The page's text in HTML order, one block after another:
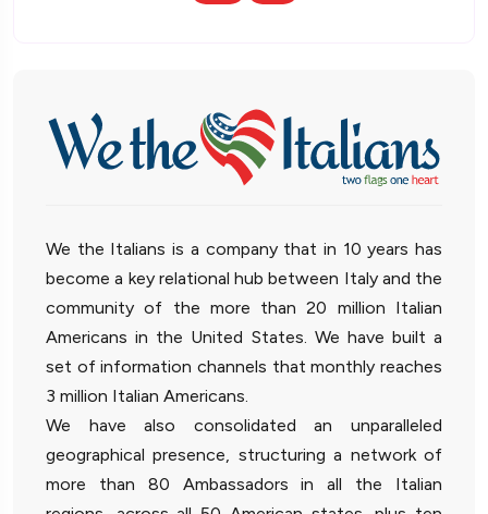
We the Italians is a company that in 10 years has
become a key relational hub between Italy and the
community of the more than 20 million Italian
Americans in the United States. We have built a
set of information channels that monthly reaches
3 million Italian Americans.
We have also consolidated an unparalleled
geographical presence, structuring a network of
more than 80 Ambassadors in all the Italian